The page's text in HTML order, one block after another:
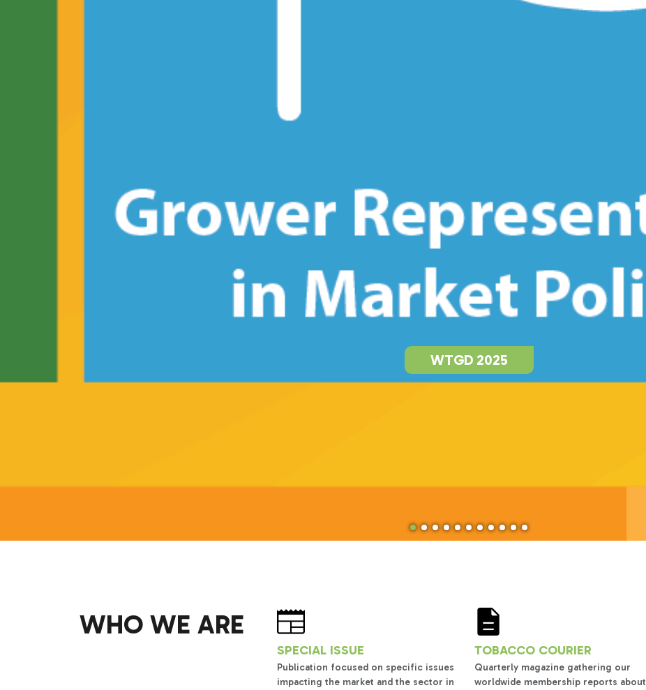
WTGD 2025
WHO WE ARE
SPECIAL ISSUE
Publication focused on specific issues
impacting the market and the sector in
TOBACCO COURIER
Quarterly magazine gathering our
worldwide membership reports about